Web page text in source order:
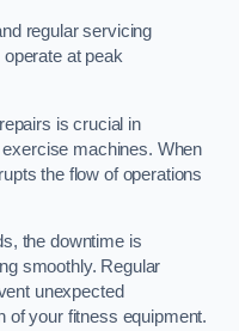
regular servicing
at peak
is crucial in
machines. When
the flow of operations
the downtime is
smoothly. Regular
unexpected
of your fitness equipment.